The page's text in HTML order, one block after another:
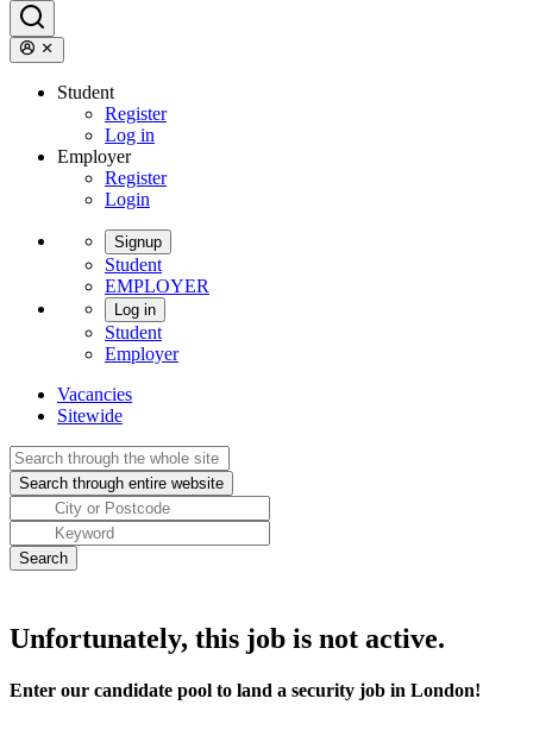
Student
Register
Log in
Employer
Register
Login
Signup
Student
EMPLOYER
Log in
Student
Employer
Vacancies
Sitewide
Unfortunately, this job is not active.
Enter our candidate pool to land a security job in London!